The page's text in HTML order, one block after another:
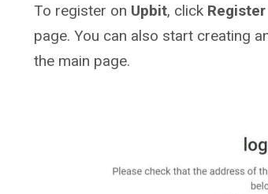
To register on Upbit, click
page. You can also start creating
the main page.